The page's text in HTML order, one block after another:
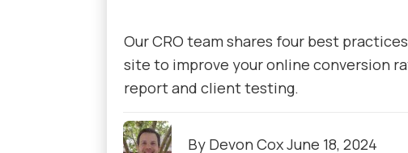
Our CRO team shares four best
site to improve your online conversion
report and client testing.
By Devon CoxJune 18, 2024